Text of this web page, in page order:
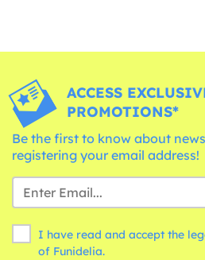
ACCESS
PROMOTIONS*
Be the first to know about
registering your email address!
I have read and accept the
of Funidelia.